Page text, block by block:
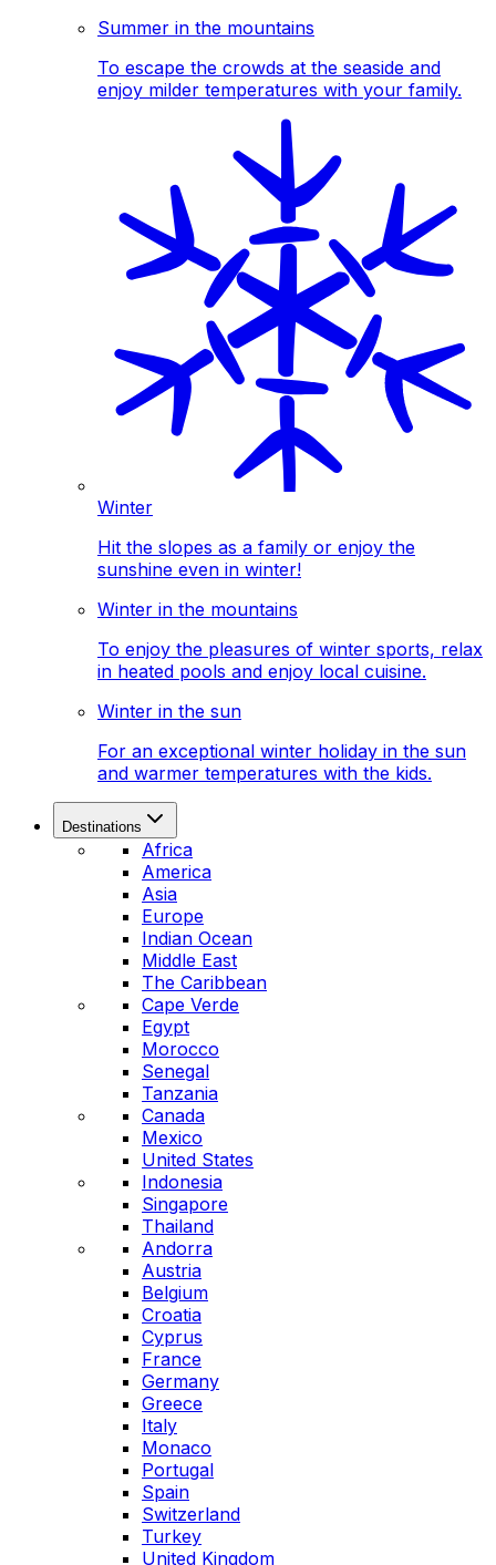
Summer in the mountains
To escape the crowds at the seaside and
enjoy milder temperatures with your family.
Winter
Hit the slopes as a family or enjoy the
sunshine even in winter!
Winter in the mountains
To enjoy the pleasures of winter sports, relax
in heated pools and enjoy local cuisine.
Winter in the sun
For an exceptional winter holiday in the sun
and warmer temperatures with the kids.
Destinations
Africa
America
Asia
Europe
Indian Ocean
Middle East
The Caribbean
Cape Verde
Egypt
Morocco
Senegal
Tanzania
Canada
Mexico
United States
Indonesia
Singapore
Thailand
Andorra
Austria
Belgium
Croatia
Cyprus
France
Germany
Greece
Italy
Monaco
Portugal
Spain
Switzerland
Turkey
United Kingdom